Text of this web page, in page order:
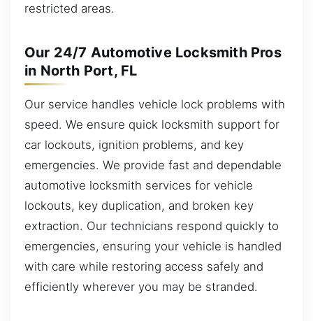
restricted areas.
Our 24/7 Automotive Locksmith Pros
in North Port, FL
Our service handles vehicle lock problems with
speed. We ensure quick locksmith support for
car lockouts, ignition problems, and key
emergencies. We provide fast and dependable
automotive locksmith services for vehicle
lockouts, key duplication, and broken key
extraction. Our technicians respond quickly to
emergencies, ensuring your vehicle is handled
with care while restoring access safely and
efficiently wherever you may be stranded.